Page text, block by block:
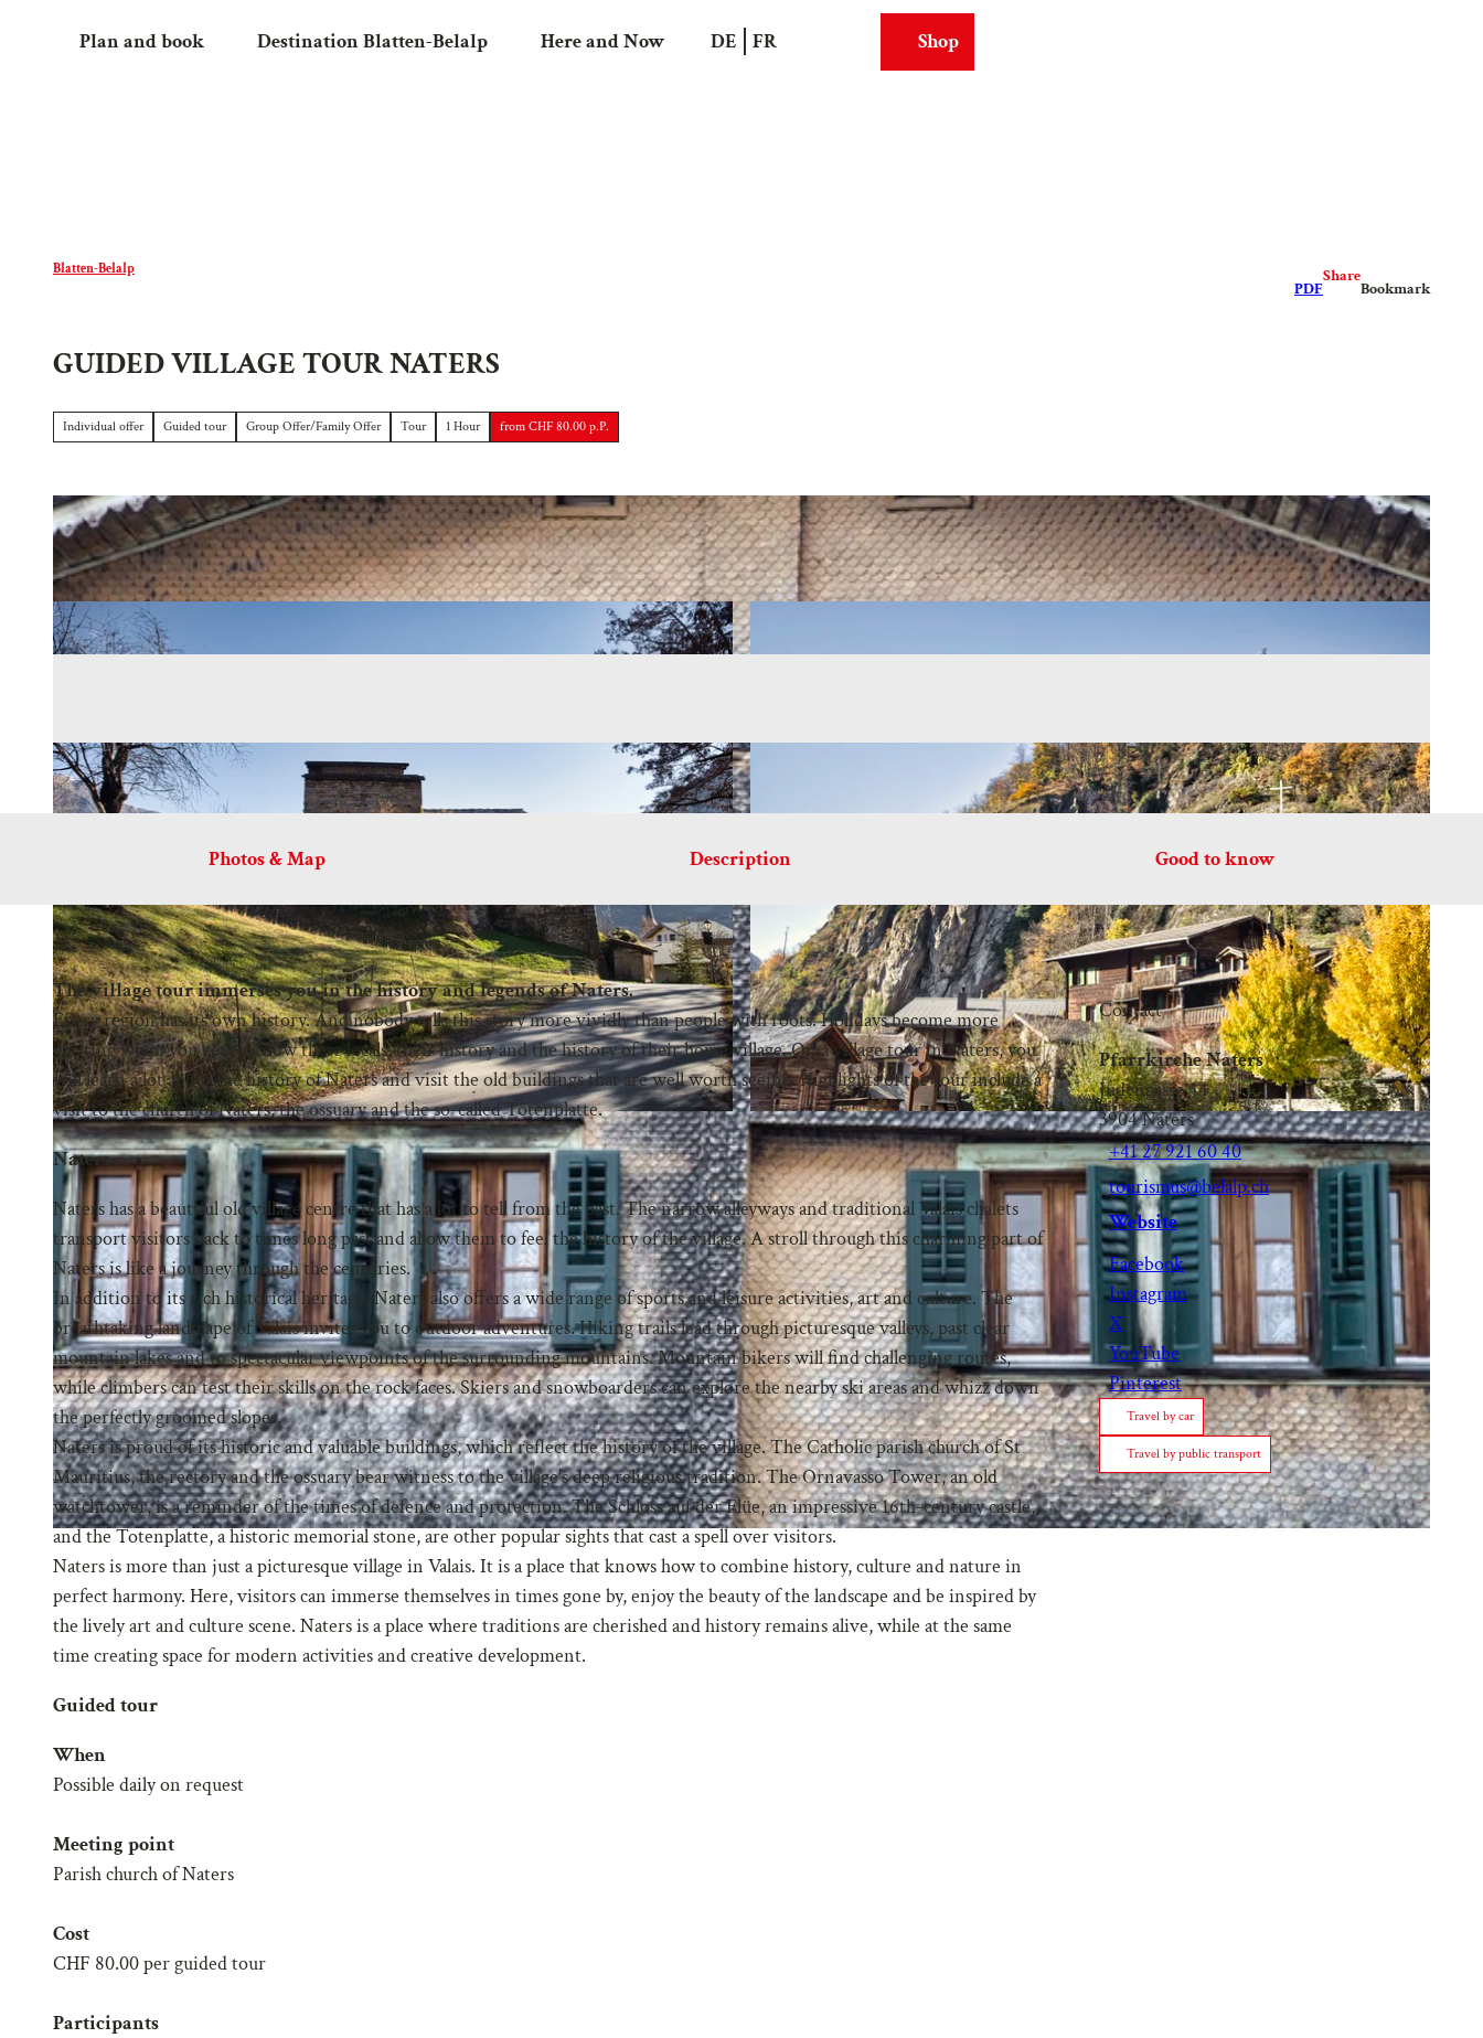
Plan and book Destination Blatten-Belalp Here and Now DE FR WebcamsShop
Blatten-Belalp
PDF
Share
Bookmark
GUIDED VILLAGE TOUR NATERS
Individual offer Guided tour Group Offer/Family Offer Tour 1 Hour from CHF 80.00 p.P.
Photos & Map Description Good to know
The village tour immerses you in the history and legends of Naters.
Every region has its own history. And nobody tells this story more vividly than people with roots. Holidays become more
exciting when you get to know these locals, their history and the history of their home village. On a village tour in Naters, you
will learn a lot about the history of Naters and visit the old buildings that are well worth seeing. Highlights of the tour include a
visit to the church of Naters, the ossuary and the so-called Totenplatte.
Naters
Naters has a beautiful old village centre that has a lot to tell from the past. The narrow alleyways and traditional Valais chalets
transport visitors back to times long past and allow them to feel the history of the village. A stroll through this charming part of
Naters is like a journey through the centuries.
In addition to its rich historical heritage, Naters also offers a wide range of sports and leisure activities, art and culture. The
breathtaking landscape of Valais invites you to outdoor adventures. Hiking trails lead through picturesque valleys, past clear
mountain lakes and to spectacular viewpoints of the surrounding mountains. Mountain bikers will find challenging routes,
while climbers can test their skills on the rock faces. Skiers and snowboarders can explore the nearby ski areas and whizz down
the perfectly groomed slopes.
Naters is proud of its historic and valuable buildings, which reflect the history of the village. The Catholic parish church of St
Mauritius, the rectory and the ossuary bear witness to the village's deep religious tradition. The Ornavasso Tower, an old
watchtower, is a reminder of the times of defence and protection. The Schloss auf der Flüe, an impressive 16th-century castle,
and the Totenplatte, a historic memorial stone, are other popular sights that cast a spell over visitors.
Naters is more than just a picturesque village in Valais. It is a place that knows how to combine history, culture and nature in
perfect harmony. Here, visitors can immerse themselves in times gone by, enjoy the beauty of the landscape and be inspired by
the lively art and culture scene. Naters is a place where traditions are cherished and history remains alive, while at the same
time creating space for modern activities and creative development.
Guided tour
When
Possible daily on request
Meeting point
Parish church of Naters
Cost
CHF 80.00 per guided tour
Participants
Contact
Pfarrkirche Naters
Judengasse 44
3904Naters
+41 27 921 60 40
tourismus@belalp.ch
Website
Facebook
Instagram
X
YouTube
Pinterest
Travel by car
Travel by public transport